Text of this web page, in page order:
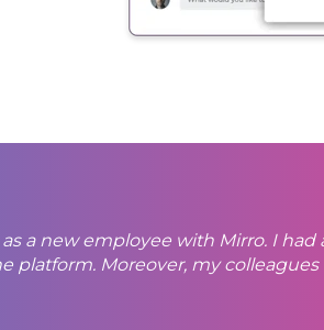
a new employee with Mirro. I
platform. Moreover, my